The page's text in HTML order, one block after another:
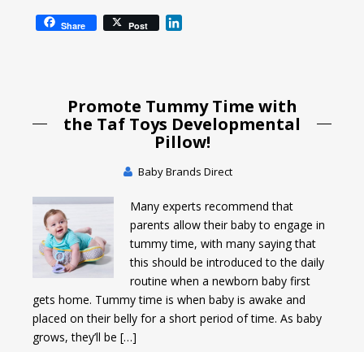
Share Post
d
I
n
Promote Tummy Time with
the Taf Toys Developmental
Pillow!
Baby Brands Direct
Many experts recommend that
parents allow their baby to engage in
tummy time, with many saying that
this should be introduced to the daily
routine when a newborn baby first
gets home. Tummy time is when baby is awake and
placed on their belly for a short period of time. As baby
grows, they’ll be […]